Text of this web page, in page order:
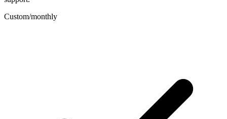
Custom/monthly